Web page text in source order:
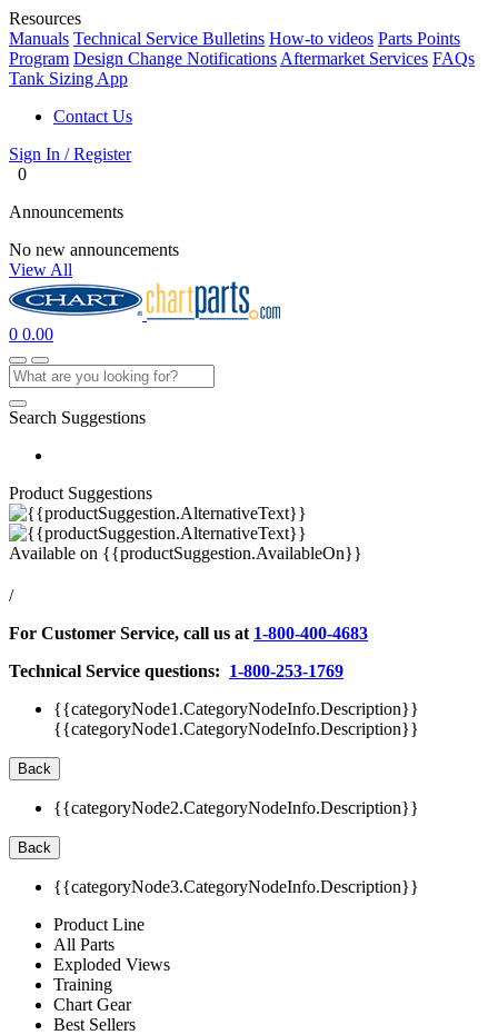
Resources
Manuals Technical Service Bulletins How-to videos Parts Points
Program Design Change Notifications Aftermarket Services FAQs
Tank Sizing App
Contact Us
Sign In / Register
0
Announcements
No new announcements
View All
0 0.00
Search Suggestions
Product Suggestions
Available on {{productSuggestion.AvailableOn}}
/
For Customer Service, call us at 1-800-400-4683
Technical Service questions: 1-800-253-1769
{{categoryNode1.CategoryNodeInfo.Description}}
{{categoryNode1.CategoryNodeInfo.Description}}
Back
{{categoryNode2.CategoryNodeInfo.Description}}
Back
{{categoryNode3.CategoryNodeInfo.Description}}
Product Line
All Parts
Exploded Views
Training
Chart Gear
Best Sellers